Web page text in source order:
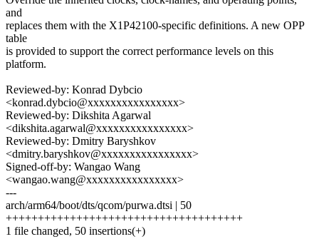
and
replaces them with the X1P42100-specific definitions. A new OPP
table
is provided to support the correct performance levels on this
platform.
Reviewed-by: Konrad Dybcio
<konrad.dybcio@xxxxxxxxxxxxxxxx>
Reviewed-by: Dikshita Agarwal
<dikshita.agarwal@xxxxxxxxxxxxxxxx>
Reviewed-by: Dmitry Baryshkov
<dmitry.baryshkov@xxxxxxxxxxxxxxxx>
Signed-off-by: Wangao Wang
<wangao.wang@xxxxxxxxxxxxxxxx>
---
arch/arm64/boot/dts/qcom/purwa.dtsi | 50
+++++++++++++++++++++++++++++++++++++
1 file changed, 50 insertions(+)